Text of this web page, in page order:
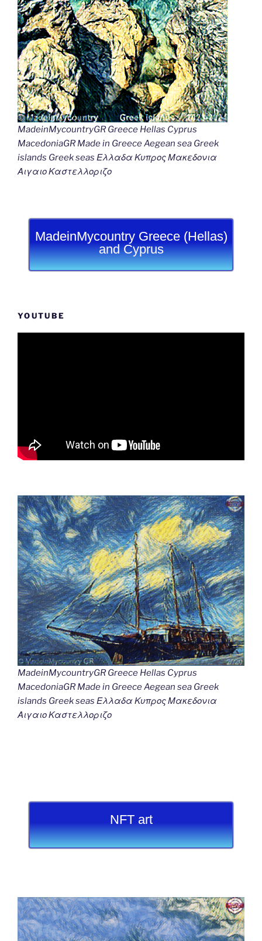
MadeinMycountryGR Greece Hellas Cyprus
MacedoniaGR Made in Greece Aegean sea Greek
islands Greek seas Ελλαδα Κυπρος Μακεδονια
Αιγαιο Καστελλοριζο
MadeinMycountry Greece (Hellas)
and Cyprus
YOUTUBE
MadeinMycountryGR Greece Hellas Cyprus
MacedoniaGR Made in Greece Aegean sea Greek
islands Greek seas Ελλαδα Κυπρος Μακεδονια
Αιγαιο Καστελλοριζο
NFT art